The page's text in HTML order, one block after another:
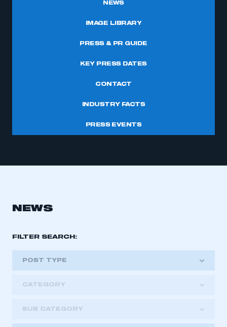
NEWS
IMAGE LIBRARY
PRESS & PR GUIDE
KEY PRESS DATES
CONTACT
INDUSTRY FACTS
PRESS EVENTS
NEWS
FILTER SEARCH:
POST TYPE
CATEGORY
SUB CATEGORY